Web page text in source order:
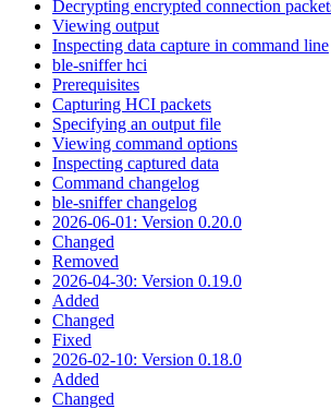
Decrypting encrypted connection
Viewing output
Inspecting data capture in command line
ble-sniffer hci
Prerequisites
Capturing HCI packets
Specifying an output file
Viewing command options
Inspecting captured data
Command changelog
ble-sniffer changelog
2026-06-01: Version 0.20.0
Changed
Removed
2026-04-30: Version 0.19.0
Added
Changed
Fixed
2026-02-10: Version 0.18.0
Added
Changed